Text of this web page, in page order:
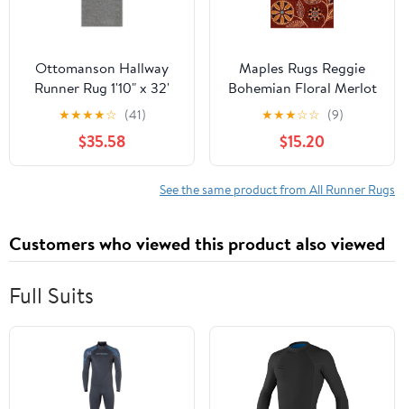
Ottomanson Hallway
Runner Rug 1'10" x 32'
Non-Slip Stain-
Resistant Custom Size
Carpet for Kitchen,
Gray
★★★★☆ (41)
$35.58
Maples Rugs Reggie
Bohemian Floral Merlot
Washable Entryway
Area Rug, 2'6 x 3'10
★★★☆☆ (9)
$15.20
See the same product from All Runner Rugs
Customers who viewed this product also viewed
Full Suits